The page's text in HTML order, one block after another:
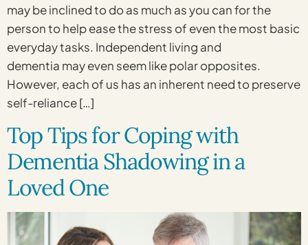
may be inclined to do as much as you can for the
person to help ease the stress of even the most basic
everyday tasks. Independent living and
dementia may even seem like polar opposites.
However, each of us has an inherent need to preserve
self-reliance […]
Top Tips for Coping with
Dementia Shadowing in a
Loved One